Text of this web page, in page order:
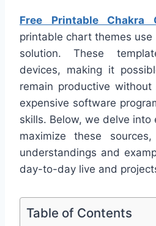
Free Printable Chakra
printable chart themes
solution. These
devices, making it
remain productive
expensive software
skills. Below, we delve into
maximize these
understandings and
day-to-day live and
Table of Contents